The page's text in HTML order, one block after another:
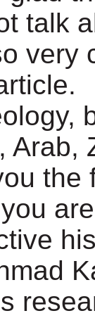
talk
very
Arab,
the